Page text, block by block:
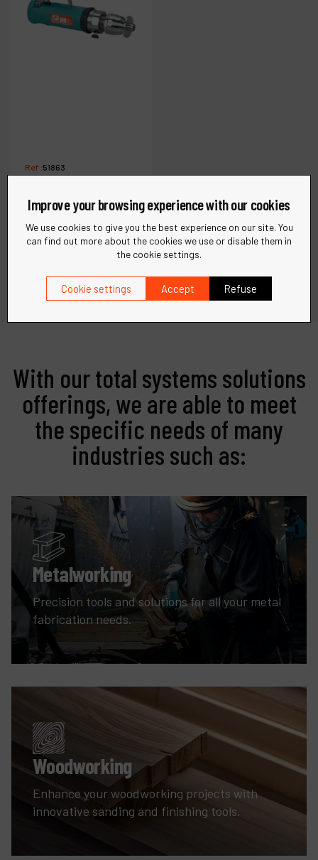
Ref :51863
(Complete)
With our total systems solutions
offerings, we are able to meet
the specific needs of many
industries such as:
Metalworking
Precision tools and solutions for all your metal
fabrication needs.
Woodworking
Enhance your woodworking projects with
innovative sanding and finishing tools.
Improve your browsing experience with our cookies
We use cookies to give you the best experience on our site. You
can find out more about the cookies we use or disable them in
the cookie settings.
Cookie settings Accept Refuse